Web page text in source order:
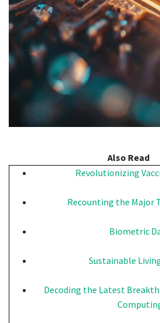
Also Read
Revolutionizing
Recounting the Major
Biometric
Sustainable
Decoding the Latest